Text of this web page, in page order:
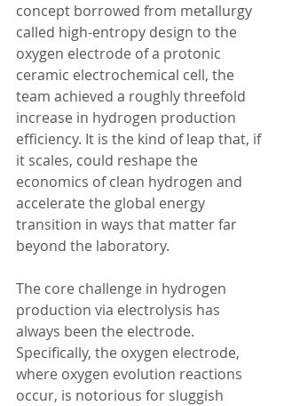
concept borrowed from metallurgy
called high-entropy design to the
oxygen electrode of a protonic
ceramic electrochemical cell, the
team achieved a roughly threefold
increase in hydrogen production
efficiency. It is the kind of leap that, if
it scales, could reshape the
economics of clean hydrogen and
accelerate the global energy
transition in ways that matter far
beyond the laboratory.
The core challenge in hydrogen
production via electrolysis has
always been the electrode.
Specifically, the oxygen electrode,
where oxygen evolution reactions
occur, is notorious for sluggish